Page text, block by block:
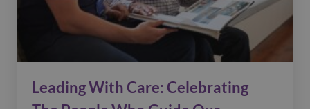
Leading With Care: Celebrating